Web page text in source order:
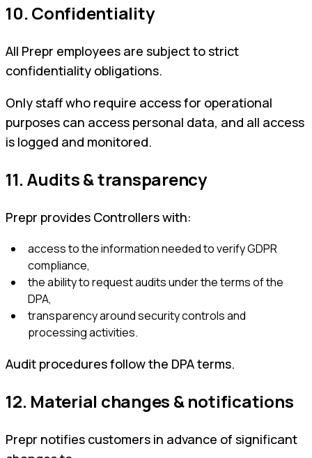
10. Confidentiality
All Prepr employees are subject to strict
confidentiality obligations.
Only staff who require access for operational
purposes can access personal data, and all access
is logged and monitored.
11. Audits & transparency
Prepr provides Controllers with:
access to the information needed to verify GDPR
compliance,
the ability to request audits under the terms of the
DPA,
transparency around security controls and
processing activities.
Audit procedures follow the DPA terms.
12. Material changes & notifications
Prepr notifies customers in advance of significant